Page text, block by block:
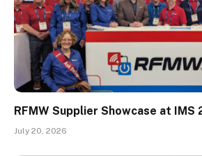
RFMW Supplier Showcase at IMS
July 20, 2026